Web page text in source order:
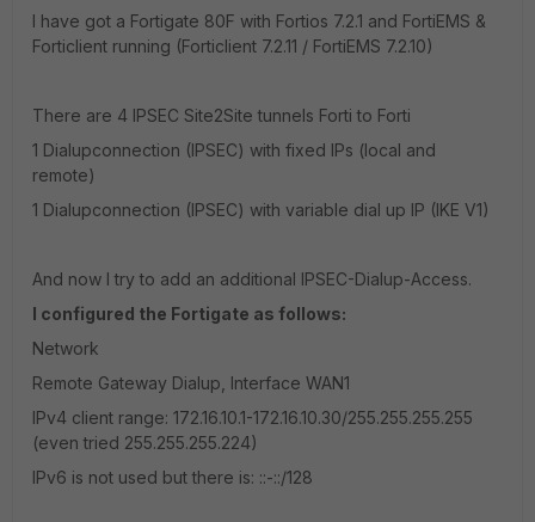
I have got a Fortigate 80F with Fortios 7.2.1 and FortiEMS &
Forticlient running (Forticlient 7.2.11 / FortiEMS 7.2.10)
There are 4 IPSEC Site2Site tunnels Forti to Forti
1 Dialupconnection (IPSEC) with fixed IPs (local and
remote)
1 Dialupconnection (IPSEC) with variable dial up IP (IKE V1)
And now I try to add an additional IPSEC-Dialup-Access.
I configured the Fortigate as follows:
Network
Remote Gateway Dialup, Interface WAN1
IPv4 client range: 172.16.10.1-172.16.10.30/255.255.255.255
(even tried 255.255.255.224)
IPv6 is not used but there is: ::-::/128